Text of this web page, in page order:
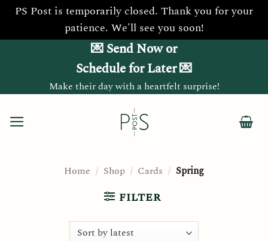
PS Post is temporarily closed. Thank you for your
patience. We'll see you soon!
💌 Send Now or
Schedule for Later 💌
Make their day with a heartfelt surprise!
Home / Shop / Cards / Spring
FILTER